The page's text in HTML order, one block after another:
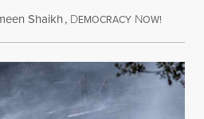
Shaikh, DEMOCRACY NOW!